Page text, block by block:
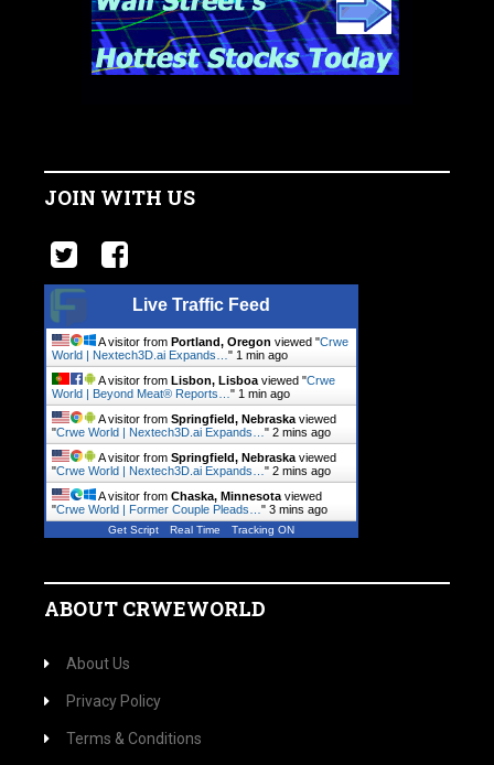
JOIN WITH US
Live Traffic Feed
A visitor from Portland, Oregon viewed "Crwe
World | Nextech3D.ai Expands… " 1 min ago
A visitor from Lisbon, Lisboa viewed "Crwe
World | Beyond Meat® Reports… " 1 min ago
A visitor from Springfield, Nebraska viewed
"Crwe World | Nextech3D.ai Expands… " 2 mins ago
A visitor from Springfield, Nebraska viewed
"Crwe World | Nextech3D.ai Expands… " 2 mins ago
A visitor from Chaska, Minnesota viewed
"Crwe World | Former Couple Pleads… " 3 mins ago
Get Script Real Time Tracking ON
ABOUT CRWEWORLD
About Us
Privacy Policy
Terms & Conditions